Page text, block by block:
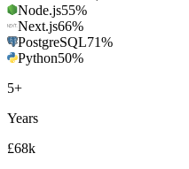
Node.js55%
Next.js66%
PostgreSQL71%
Python50%
5+
Years
£68k